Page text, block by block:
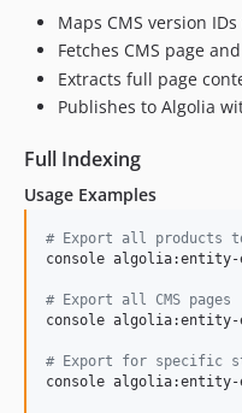
Maps CMS version
Fetches CMS page
Extracts full page
Publishes to Algolia
Full Indexing
Usage Examples
# Export all products
console algolia:entity-
# Export all CMS pages
console algolia:entity-
# Export for specific
console algolia:entity-